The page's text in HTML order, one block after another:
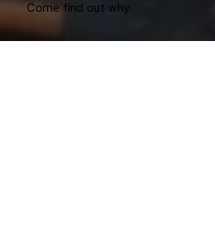
Come find out why.